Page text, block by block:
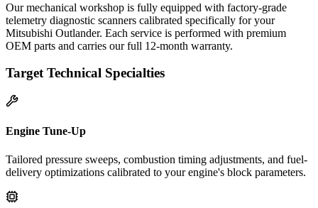
Our mechanical workshop is fully equipped with factory-grade
telemetry diagnostic scanners calibrated specifically for your
Mitsubishi Outlander. Each service is performed with premium
OEM parts and carries our full 12-month warranty.
Target Technical Specialties
Engine Tune-Up
Tailored pressure sweeps, combustion timing adjustments, and fuel-
delivery optimizations calibrated to your engine's block parameters.